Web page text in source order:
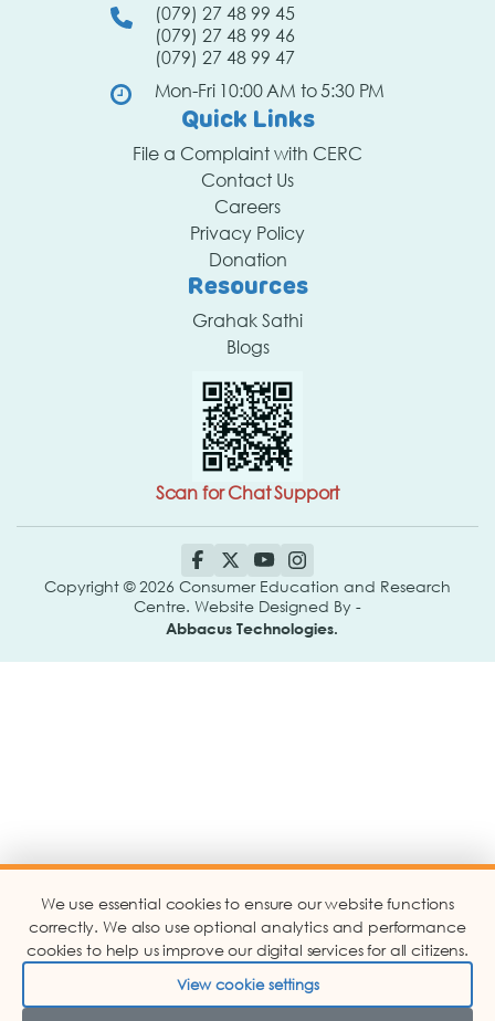
We use essential cookies to ensure our website functions
correctly. We also use optional analytics and performance
cookies to help us improve our digital services for all citizens.
View cookie settings
(079) 27 48 99 45
(079) 27 48 99 46
(079) 27 48 99 47
Mon-Fri 10:00 AM to 5:30 PM
Quick Links
File a Complaint with CERC
Contact Us
Careers
Privacy Policy
Donation
Resources
Grahak Sathi
Blogs
Scan for Chat Support
Copyright © 2026 Consumer Education and Research
Centre. Website Designed By -
Abbacus Technologies.